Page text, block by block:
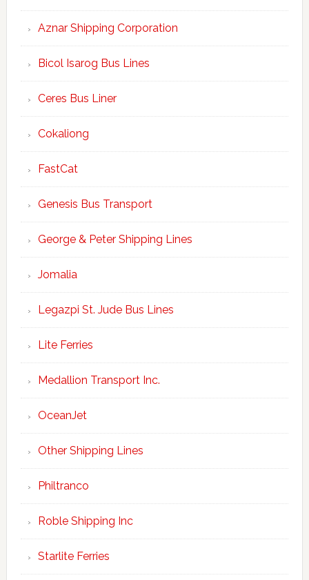
Aznar Shipping Corporation
Bicol Isarog Bus Lines
Ceres Bus Liner
Cokaliong
FastCat
Genesis Bus Transport
George & Peter Shipping Lines
Jomalia
Legazpi St. Jude Bus Lines
Lite Ferries
Medallion Transport Inc.
OceanJet
Other Shipping Lines
Philtranco
Roble Shipping Inc
Starlite Ferries